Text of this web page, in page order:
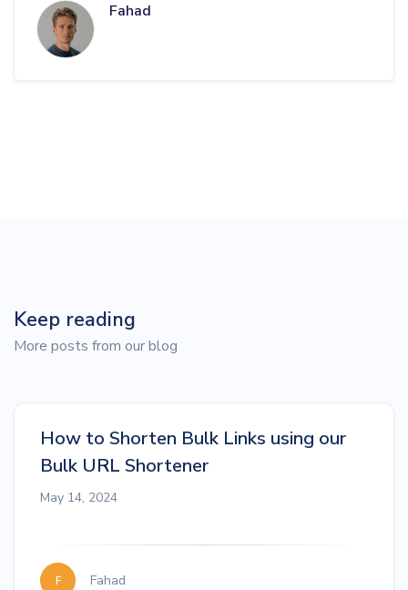
Fahad
Keep reading
More posts from our blog
How to Shorten Bulk Links using our
Bulk URL Shortener
May 14, 2024
F Fahad